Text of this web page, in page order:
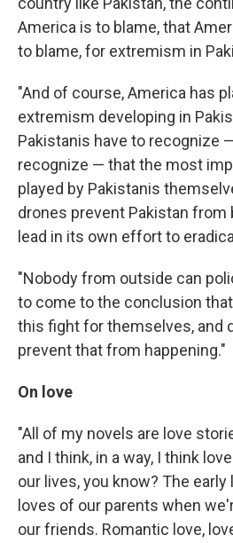
America is to blame, that
to blame, for extremism in
"And of course, America has
extremism developing in
Pakistanis have to recognize
recognize — that the most
played by Pakistanis
drones prevent Pakistan from
lead in its own effort to
"Nobody from outside can
to come to the conclusion
this fight for themselves, and
prevent that from happening."
On love
"All of my novels are love
and I think, in a way, I think
our lives, you know? The early
loves of our parents when
our friends. Romantic love,